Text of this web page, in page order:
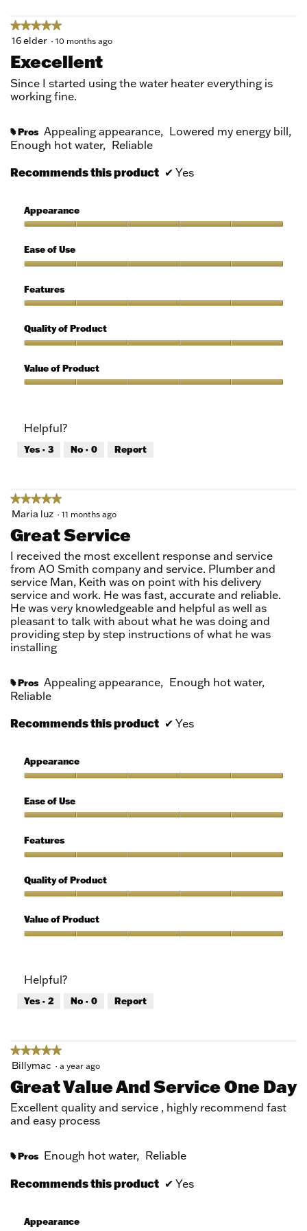
★★★★★
★★★★★
5
of
5
stars.
16 elder · 10 months ago
Execellent
Since I started using the water heater everything is
working fine.
# Pros Appealing appearance, Lowered my energy bill,
Enough hot water, Reliable
Recommends this product ✔ Yes
Appearance
5
out
5
Ease of Use
of
Use,
out
of
Features
5
out
5
Quality of Product
of
Product,
5
Value of Product
5
out
of
Helpful?
Yes · 3 No · 0 Report
★★★★★
★★★★★
5
of
5
stars.
Maria luz · 11 months ago
Great Service
I received the most excellent response and service
from AO Smith company and service. Plumber and
service Man, Keith was on point with his delivery
service and work. He was fast, accurate and reliable.
He was very knowledgeable and helpful as well as
pleasant to talk with about what he was doing and
providing step by step instructions of what he was
installing
# Pros Appealing appearance, Enough hot water,
Reliable
Recommends this product ✔ Yes
Appearance
5
out
5
Ease of Use
of
Use,
out
of
Features
5
out
5
Quality of Product
of
Product,
5
Value of Product
5
out
of
Helpful?
Yes · 2 No · 0 Report
★★★★★
★★★★★
5
of
5
stars.
Billymac · a year ago
Great Value And Service One Day
Excellent quality and service , highly recommend fast
and easy process
# Pros Enough hot water, Reliable
Recommends this product ✔ Yes
Appearance